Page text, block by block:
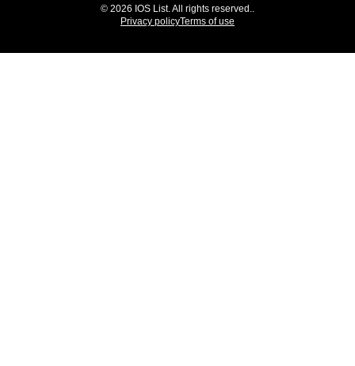
© 2026 IOS List. All rights reserved..
Privacy policyTerms of use